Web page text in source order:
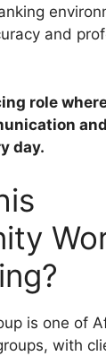
and
role
day.
is one of
with